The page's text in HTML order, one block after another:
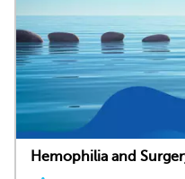
Hemophilia and